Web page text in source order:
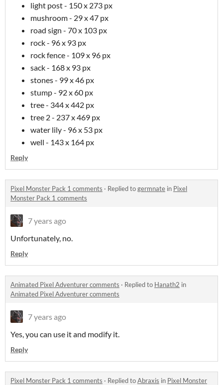
light post - 150 x 273 px
mushroom - 29 x 47 px
road sign - 70 x 103 px
rock - 96 x 93 px
rock fence - 109 x 96 px
sack - 168 x 93 px
stones - 99 x 46 px
stump - 92 x 60 px
tree - 344 x 442 px
tree 2 - 237 x 469 px
water lily - 96 x 53 px
well - 143 x 164 px
Reply
Pixel Monster Pack 1 comments · Replied togermnate in Pixel
Monster Pack 1 comments
7 years ago
Unfortunately, no.
Reply
Animated Pixel Adventurer comments · Replied to Hanath2 in
Animated Pixel Adventurer comments
7 years ago
Yes, you can use it and modify it.
Reply
Pixel Monster Pack 1 comments · Replied toAbraxis in Pixel Monster